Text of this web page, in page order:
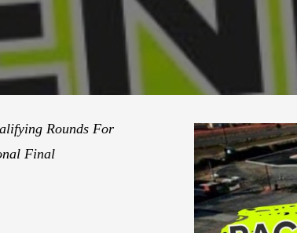
Rounds For
Final